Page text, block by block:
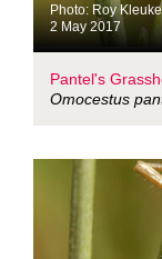
Photo: Roy
2 May 2017
Pantel's
Omocestus